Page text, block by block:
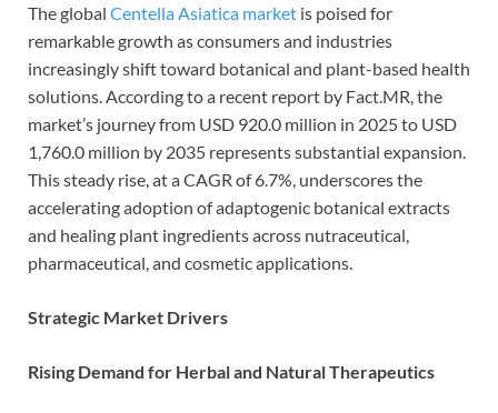
The global Centella Asiatica market is poised for
remarkable growth as consumers and industries
increasingly shift toward botanical and plant-based health
solutions. According to a recent report by Fact.MR, the
market’s journey from USD 920.0 million in 2025 to USD
1,760.0 million by 2035 represents substantial expansion.
This steady rise, at a CAGR of 6.7%, underscores the
accelerating adoption of adaptogenic botanical extracts
and healing plant ingredients across nutraceutical,
pharmaceutical, and cosmetic applications.
Strategic Market Drivers
Rising Demand for Herbal and Natural Therapeutics